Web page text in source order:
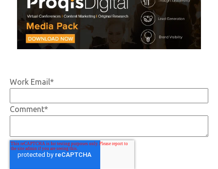
Work Email*
Comment*